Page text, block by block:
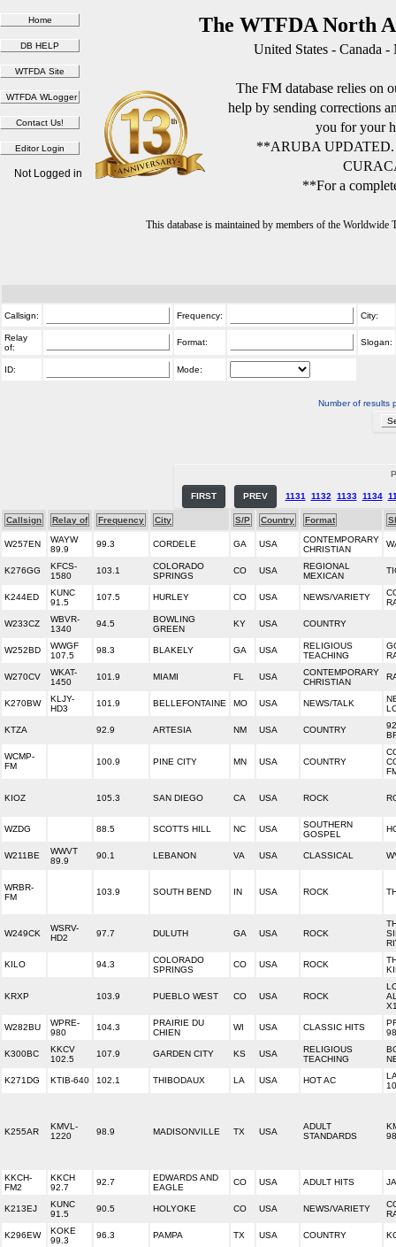
The WTFDA North
United States - Canada
The FM database relies on
help by sending corrections
you for your
**ARUBA
**For a
This database is maintained by members of the
Not Logged in
Callsign: Frequency: City:
Relay
of:
Format: Slogan:
ID: Mode:
Number of results
FIRST PREV 1131 1132 1133 1134
Callsign Relay of Frequency City S/P Country Format
W257EN
WAYW
89.9
99.3 CORDELE GA USA
CONTEMPORARY
CHRISTIAN
K276GG
KFCS-
1580
103.1
COLORADO
SPRINGS
CO USA
REGIONAL
MEXICAN
K244ED
KUNC
91.5
107.5 HURLEY CO USA NEWS/VARIETY
W233CZ
WBVR-
1340
94.5
BOWLING
GREEN
KY USA COUNTRY
W252BD
WWGF
107.5
98.3 BLAKELY GA USA
RELIGIOUS
TEACHING
W270CV
WKAT-
1450
101.9 MIAMI FL USA
CONTEMPORARY
CHRISTIAN
K270BW
KLJY-
HD3
101.9 BELLEFONTAINE MO USA NEWS/TALK
KTZA 92.9 ARTESIA NM USA COUNTRY
WCMP-
FM
100.9 PINE CITY MN USA COUNTRY
KIOZ 105.3 SAN DIEGO CA USA ROCK
WZDG 88.5 SCOTTS HILL NC USA
SOUTHERN
GOSPEL
W211BE
WWVT
89.9
90.1 LEBANON VA USA CLASSICAL
WRBR-
FM
103.9 SOUTH BEND IN USA ROCK
W249CK
WSRV-
HD2
97.7 DULUTH GA USA ROCK
KILO 94.3
COLORADO
SPRINGS
CO USA ROCK
KRXP 103.9 PUEBLO WEST CO USA ROCK
W282BU
WPRE-
980
104.3
PRAIRIE DU
CHIEN
WI USA CLASSIC HITS
K300BC
KKCV
102.5
107.9 GARDEN CITY KS USA
RELIGIOUS
TEACHING
K271DG KTIB-640 102.1 THIBODAUX LA USA HOT AC
K255AR
KMVL-
1220
98.9 MADISONVILLE TX USA
ADULT
STANDARDS
KKCH-
FM2
KKCH
92.7
92.7
EDWARDS AND
EAGLE
CO USA ADULT HITS
K213EJ
KUNC
91.5
90.5 HOLYOKE CO USA NEWS/VARIETY
K296EW
KOKE
99.3
96.3 PAMPA TX USA COUNTRY